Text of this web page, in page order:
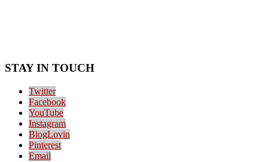
STAY IN TOUCH
Twitter
Facebook
YouTube
Instagram
BlogLovin
Pinterest
Email